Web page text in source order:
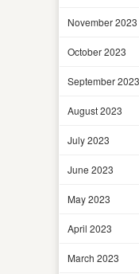
November 2023
October 2023
September 2023
August 2023
July 2023
June 2023
May 2023
April 2023
March 2023